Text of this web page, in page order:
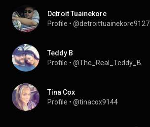
Detroit Tuainekore
Profile • @detroittuainekore9127
Teddy B
Profile • @The_Real_Teddy_B
Tina Cox
Profile • @tinacox9144